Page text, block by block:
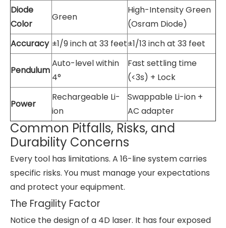
Diode
Color
Green
High-Intensity Green
(Osram Diode)
Accuracy ±1/9 inch at 33 feet±1/13 inch at 33 feet
Pendulum
Auto-level within
4°
Fast settling time
(<3s) + Lock
Power
Rechargeable Li-
ion
Swappable Li-ion +
AC adapter
Common Pitfalls, Risks, and
Durability Concerns
Every tool has limitations. A 16-line system carries
specific risks. You must manage your expectations
and protect your equipment.
The Fragility Factor
Notice the design of a 4D laser. It has four exposed